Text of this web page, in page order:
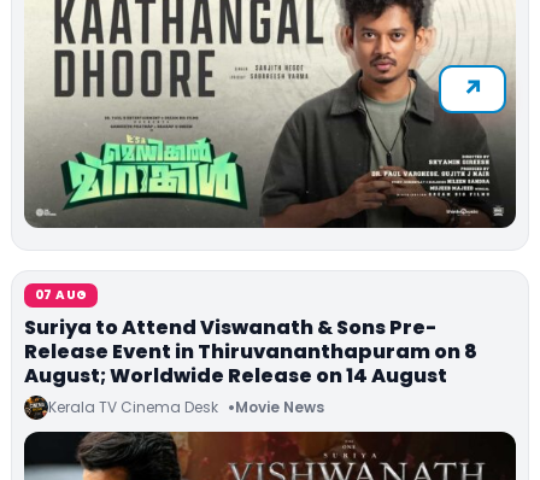
07 AUG
Suriya to Attend Viswanath & Sons Pre-
Release Event in Thiruvananthapuram on 8
August; Worldwide Release on 14 August
Kerala TV Cinema Desk Movie News